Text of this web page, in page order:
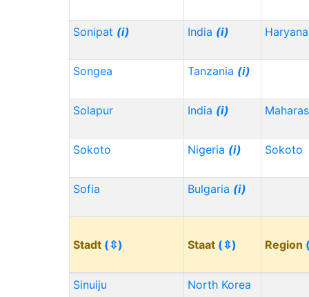
Sonipat (i) India (i) Haryana
Songea Tanzania (i)
Solapur India (i)
Sokoto Nigeria (i) Sokoto
Sofia Bulgaria (i)
Stadt (⇳) Staat (⇳) Region
Sinuiju North Korea